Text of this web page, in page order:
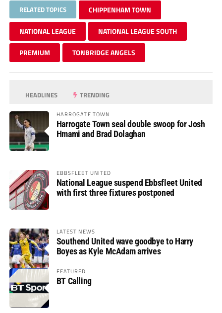
RELATED TOPICS CHIPPENHAM TOWN
NATIONAL LEAGUE NATIONAL LEAGUE SOUTH
PREMIUM TONBRIDGE ANGELS
HEADLINES TRENDING
HARROGATE TOWN
Harrogate Town seal double swoop for Josh
Hmami and Brad Dolaghan
EBBSFLEET UNITED
National League suspend Ebbsfleet United
with first three fixtures postponed
LATEST NEWS
Southend United wave goodbye to Harry
Boyes as Kyle McAdam arrives
FEATURED
BT Calling